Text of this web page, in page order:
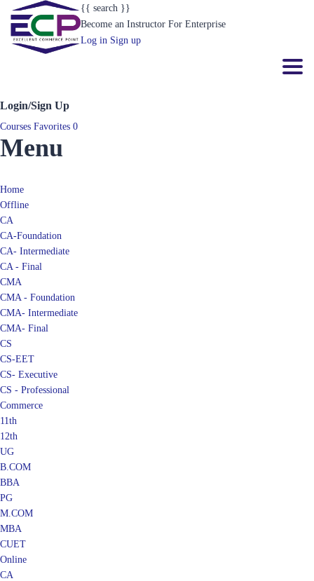
{{ search }}
Become an Instructor For Enterprise
Log in Sign up
Login/Sign Up
Courses Favorites 0
Menu
Home
Offline
CA
CA-Foundation
CA- Intermediate
CA - Final
CMA
CMA - Foundation
CMA- Intermediate
CMA- Final
CS
CS-EET
CS- Executive
CS - Professional
Commerce
11th
12th
UG
B.COM
BBA
PG
M.COM
MBA
CUET
Online
CA